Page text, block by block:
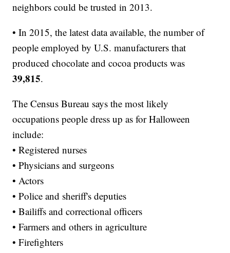
neighbors could be trusted in 2013.
• In 2015, the latest data available, the number of
people employed by U.S. manufacturers that
produced chocolate and cocoa products was
39,815.
The Census Bureau says the most likely
occupations people dress up as for Halloween
include:
• Registered nurses
• Physicians and surgeons
• Actors
• Police and sheriff's deputies
• Bailiffs and correctional officers
• Farmers and others in agriculture
• Firefighters